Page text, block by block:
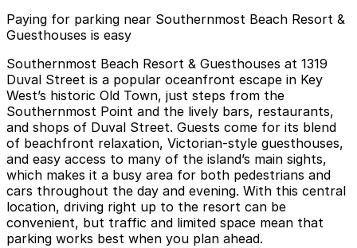
Paying for parking near Southernmost Beach Resort &
Guesthouses is easy
Southernmost Beach Resort & Guesthouses at 1319
Duval Street is a popular oceanfront escape in Key
West’s historic Old Town, just steps from the
Southernmost Point and the lively bars, restaurants,
and shops of Duval Street. Guests come for its blend
of beachfront relaxation, Victorian-style guesthouses,
and easy access to many of the island’s main sights,
which makes it a busy area for both pedestrians and
cars throughout the day and evening. With this central
location, driving right up to the resort can be
convenient, but traffic and limited space mean that
parking works best when you plan ahead.